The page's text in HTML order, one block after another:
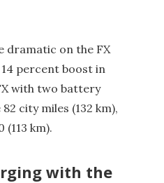
dramatic on the FX
percent boost in
with two battery
city miles (132 km),
km).
with the